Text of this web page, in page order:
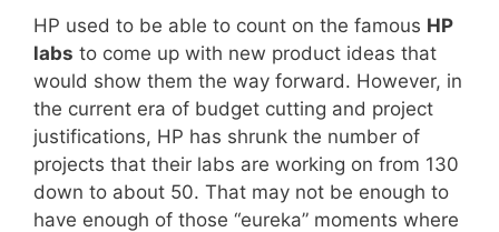
HP used to be able to count on the famous HP
labs to come up with new product ideas that
would show them the way forward. However, in
the current era of budget cutting and project
justifications, HP has shrunk the number of
projects that their labs are working on from 130
down to about 50. That may not be enough to
have enough of those “eureka” moments where